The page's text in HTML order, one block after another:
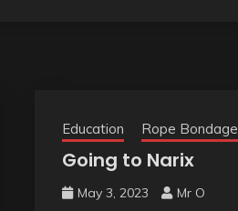
Education Rope Bondage
Going to Narix
May 3, 2023 Mr O